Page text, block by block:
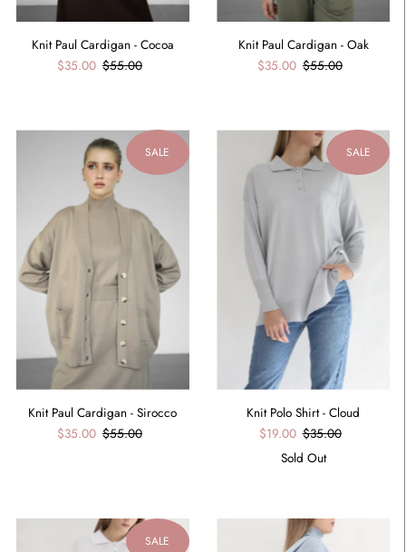
Knit Paul Cardigan - Cocoa
$35.00 $55.00
Knit Paul Cardigan - Oak
$35.00 $55.00
SALE
Knit Paul Cardigan - Sirocco
$35.00 $55.00
SALE
Knit Polo Shirt - Cloud
$19.00 $35.00
Sold Out
SALE